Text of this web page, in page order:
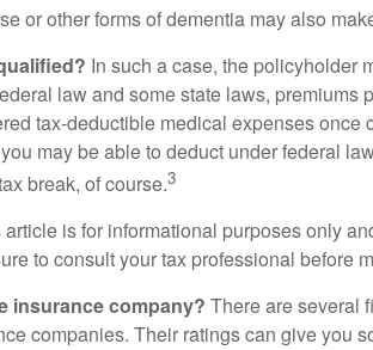
or other forms of dementia may also
In such a case, the policyholder
law and some state laws, premiums
tax-deductible medical expenses once
may be able to deduct under federal
break, of course.3
is for informational purposes only
to consult your tax professional before
insurance company? There are several
companies. Their ratings can give you